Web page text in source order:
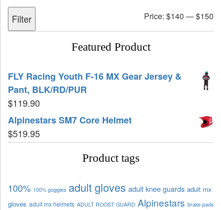
Filter Price: $140 —$150
Featured Product
FLY Racing Youth F-16 MX Gear Jersey &
Pant, BLK/RD/PUR
$119.90
Alpinestars SM7 Core Helmet
$519.95
Product tags
100% 100% goggles adult gloves adult knee guards adult mx
gloves adult mx helmets ADULT ROOST GUARD Alpinestars brake pads